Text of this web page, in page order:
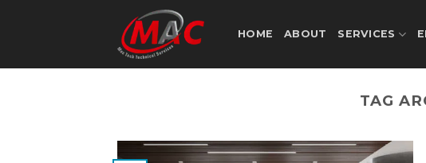
HOME ABOUT SERVICES
TAG